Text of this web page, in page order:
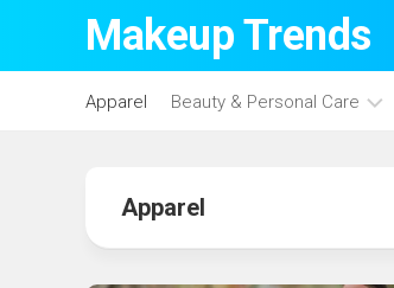
Makeup Trends
Apparel Beauty & Personal Care
Care
Apparel